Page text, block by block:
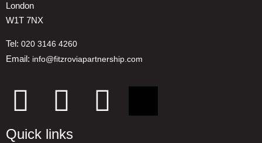
London
W1T 7NX
Tel: 020 3146 4260
Email: info@fitzroviapartnership.com
Quick links